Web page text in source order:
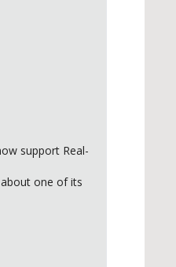
support Real-
one of its